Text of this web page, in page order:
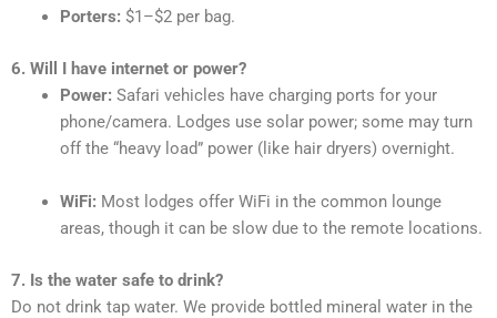
Porters: $1–$2 per bag.
6. Will I have internet or power?
Power: Safari vehicles have charging ports for your
phone/camera. Lodges use solar power; some may turn
off the “heavy load” power (like hair dryers) overnight.
WiFi: Most lodges offer WiFi in the common lounge
areas, though it can be slow due to the remote locations.
7. Is the water safe to drink?
Do not drink tap water. We provide bottled mineral water in the